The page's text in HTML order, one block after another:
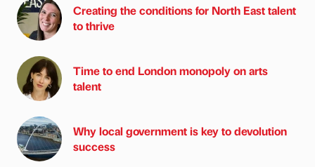
Creating the conditions for North East talent
to thrive
Time to end London monopoly on arts
talent
Why local government is key to devolution
success